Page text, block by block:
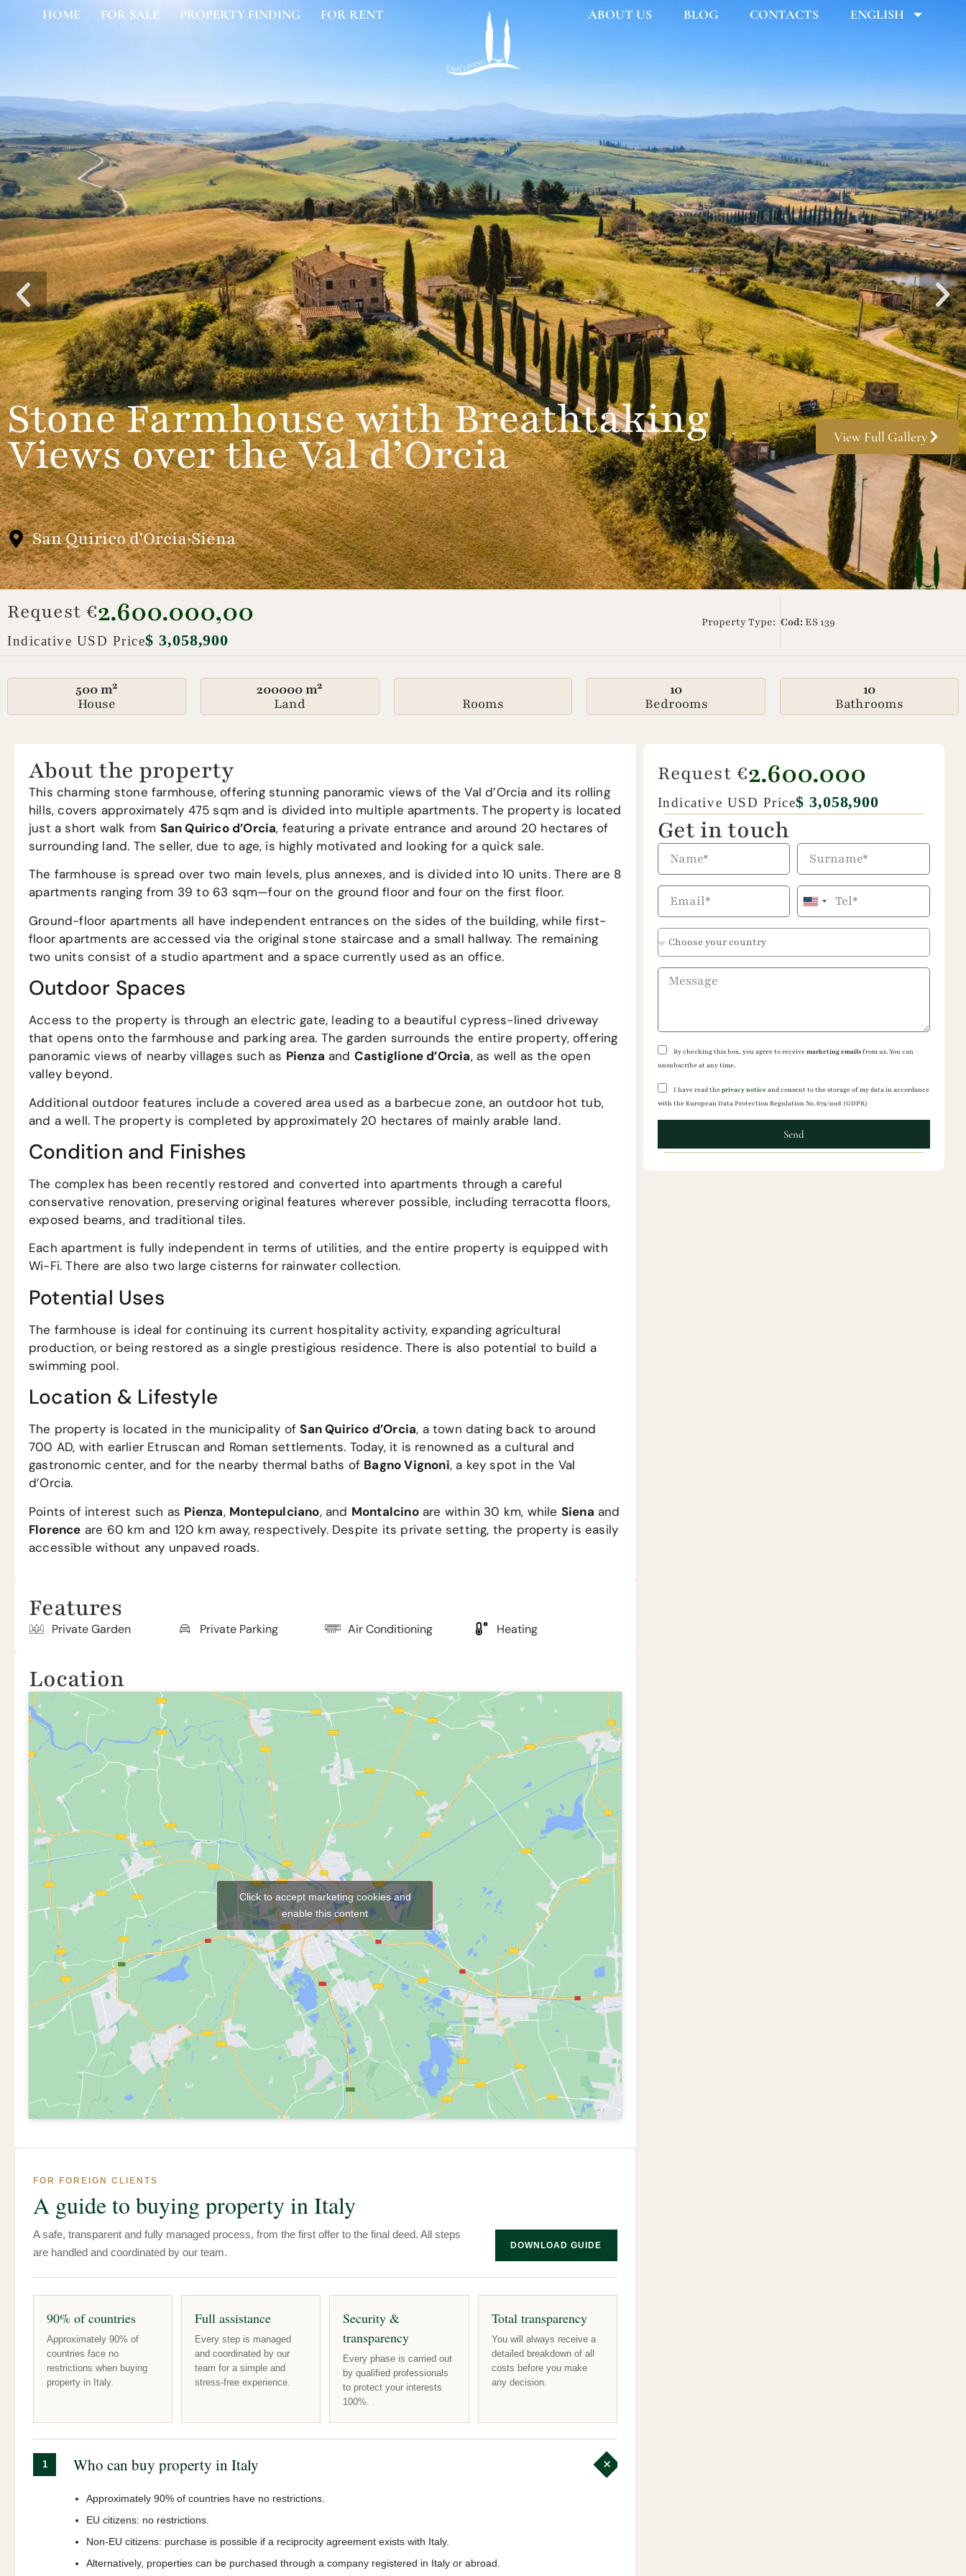
HOME FOR SALE PROPERTY FINDING FOR RENT ABOUT US BLOG CONTACTS ENGLISH
Stone Farmhouse with Breathtaking
Views over the Val d’Orcia View Full Gallery
San Quirico d'Orcia·Siena
Request €2.600.000,00
Indicative USD Price$ 3,058,900
Property Type: Cod:ES 139
500 m²
House
200000 m²
Land
Rooms
10
Bedrooms
10
Bathrooms
About the property
This charming stone farmhouse, offering stunning panoramic views of the Val d’Orcia and its rolling
hills, covers approximately 475 sqm and is divided into multiple apartments. The property is located
just a short walk from San Quirico d’Orcia, featuring a private entrance and around 20 hectares of
surrounding land. The seller, due to age, is highly motivated and looking for a quick sale.
The farmhouse is spread over two main levels, plus annexes, and is divided into 10 units. There are 8
apartments ranging from 39 to 63 sqm—four on the ground floor and four on the first floor.
Ground-floor apartments all have independent entrances on the sides of the building, while first-
floor apartments are accessed via the original stone staircase and a small hallway. The remaining
two units consist of a studio apartment and a space currently used as an office.
Outdoor Spaces
Access to the property is through an electric gate, leading to a beautiful cypress-lined driveway
that opens onto the farmhouse and parking area. The garden surrounds the entire property, offering
panoramic views of nearby villages such as Pienza and Castiglione d’Orcia, as well as the open
valley beyond.
Additional outdoor features include a covered area used as a barbecue zone, an outdoor hot tub,
and a well. The property is completed by approximately 20 hectares of mainly arable land.
Condition and Finishes
The complex has been recently restored and converted into apartments through a careful
conservative renovation, preserving original features wherever possible, including terracotta floors,
exposed beams, and traditional tiles.
Each apartment is fully independent in terms of utilities, and the entire property is equipped with
Wi-Fi. There are also two large cisterns for rainwater collection.
Potential Uses
The farmhouse is ideal for continuing its current hospitality activity, expanding agricultural
production, or being restored as a single prestigious residence. There is also potential to build a
swimming pool.
Location & Lifestyle
The property is located in the municipality ofSan Quirico d’Orcia, a town dating back to around
700 AD, with earlier Etruscan and Roman settlements. Today, it is renowned as a cultural and
gastronomic center, and for the nearby thermal baths of Bagno Vignoni, a key spot in the Val
d’Orcia.
Points of interest such as Pienza, Montepulciano, and Montalcinoare within 30 km, while Siena and
Florence are 60 km and 120 km away, respectively. Despite its private setting, the property is easily
accessible without any unpaved roads.
Features
Private Garden Private Parking Air Conditioning Heating
Location
Click to accept marketing cookies and
enable this content
FOR FOREIGN CLIENTS
A guide to buying property in Italy
A safe, transparent and fully managed process, from the first offer to the final deed. All steps
are handled and coordinated by our team.
DOWNLOAD GUIDE
90% of countries
Approximately 90% of
countries face no
restrictions when buying
property in Italy.
Full assistance
Every step is managed
and coordinated by our
team for a simple and
stress-free experience.
Security &
transparency
Every phase is carried out
by qualified professionals
to protect your interests
100%.
Total transparency
You will always receive a
detailed breakdown of all
costs before you make
any decision.
1 Who can buy property in Italy
Approximately 90% of countries have no restrictions.
EU citizens: no restrictions.
Non-EU citizens: purchase is possible if a reciprocity agreement exists with Italy.
Alternatively, properties can be purchased through a company registered in Italy or abroad.
Request €2.600.000
Indicative USD Price$ 3,058,900
Get in touch
United
By checking this box, you agree to receivemarketing emailsfrom us. You can
unsubscribe at any time.
I have read theprivacy noticeand consent to the storage of my data in accordance
with the European Data Protection Regulation No. 679/2016 (GDPR)
Send